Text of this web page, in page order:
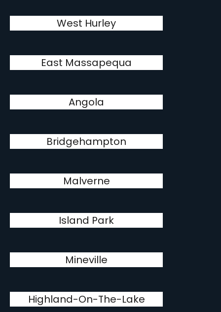
West Hurley
East Massapequa
Angola
Bridgehampton
Malverne
Island Park
Mineville
Highland-On-The-Lake